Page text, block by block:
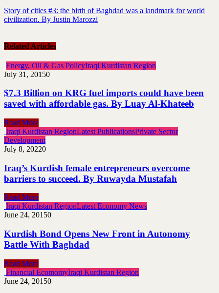
Story of cities #3: the birth of Baghdad was a landmark for world
civilization. By Justin Marozzi
Related Articles
Energy, Oil & Gas PolicyIraqi Kurdistan Region
July 31, 20150
$7.3 Billion on KRG fuel imports could have been
saved with affordable gas. By Luay Al-Khateeb
Read More
Iraqi Kurdistan RegionLatest PublicationsPrivate Sector
Development
July 8, 20220
Iraq’s Kurdish female entrepreneurs overcome
barriers to succeed. By Ruwayda Mustafah
Read More
Iraqi Kurdistan RegionLatest Economy News
June 24, 20150
Kurdish Bond Opens New Front in Autonomy
Battle With Baghdad
Read More
Financial EcomomyIraqi Kurdistan Region
June 24, 20150